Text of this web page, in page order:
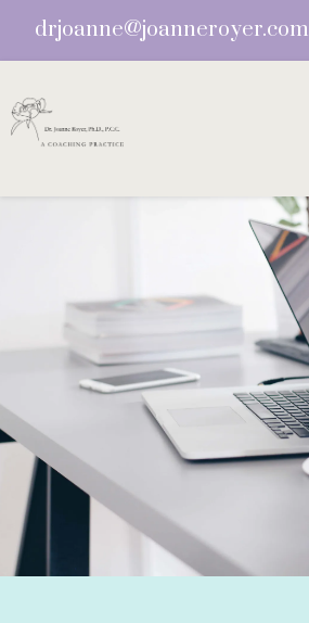
drjoanne@joanneroyer.com